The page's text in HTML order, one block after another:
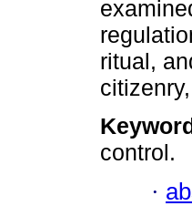
ritual,
control.
·